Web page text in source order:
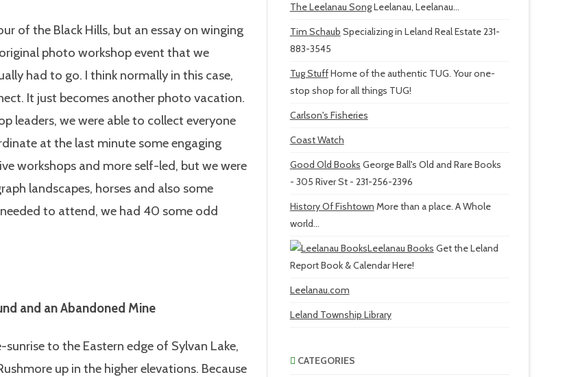
of the Black Hills, but an essay on winging
photo workshop event that we
had to go. I think normally in this case,
It just becomes another photo vacation.
leaders, we were able to collect everyone
at the last minute some engaging
workshops and more self-led, but we were
landscapes, horses and also some
to attend, we had 40 some odd
and an Abandoned Mine
to the Eastern edge of Sylvan Lake,
up in the higher elevations. Because
The Leelanau SongLeelanau, Leelanau...
Tim Schaub Specializing in Leland Real Estate 231-
883-3545
Tug StuffHome of the authentic TUG. Your one-
stop shop for all things TUG!
Carlson's Fisheries
Coast Watch
Good Old Books George Ball's Old and Rare Books
- 305 River St - 231-256-2396
History Of Fishtown More than a place. A Whole
world...
Leelanau Books Get the Leland
Report Book & Calendar Here!
Leelanau.com
Leland Township Library
CATEGORIES